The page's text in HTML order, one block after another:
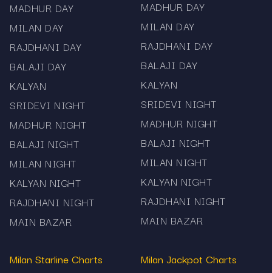
MADHUR DAY
MILAN DAY
RAJDHANI DAY
BALAJI DAY
KALYAN
SRIDEVI NIGHT
MADHUR NIGHT
BALAJI NIGHT
MILAN NIGHT
KALYAN NIGHT
RAJDHANI NIGHT
MAIN BAZAR
MADHUR DAY
MILAN DAY
RAJDHANI DAY
BALAJI DAY
KALYAN
SRIDEVI NIGHT
MADHUR NIGHT
BALAJI NIGHT
MILAN NIGHT
KALYAN NIGHT
RAJDHANI NIGHT
MAIN BAZAR
Milan Starline Charts Milan Jackpot Charts